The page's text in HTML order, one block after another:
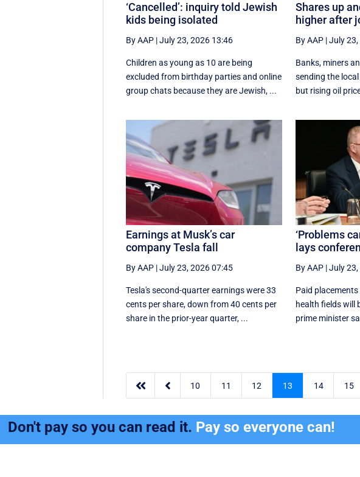
‘Cancelled’: inquiry told Jewish
kids being isolated
By AAP |July 23, 2026 13:46
Children as young as 10 are being
excluded from birthday parties and online
group chats because they are Jewish, ...
Shares up
higher after
By AAP|July 23,
Banks, miners
sending the
but rising oil
Earnings at Musk’s car
company Tesla fall
By AAP |July 23, 2026 07:45
Tesla's second-quarter earnings were 33
cents per share, down from 40 cents per
share in the prior-year quarter, ...
‘Problems
lays
By AAP|July 23,
Paid
health fields will
prime minister
  10 11 12 13 14 15
Don't pay so you can read it. Pay so everyone can!